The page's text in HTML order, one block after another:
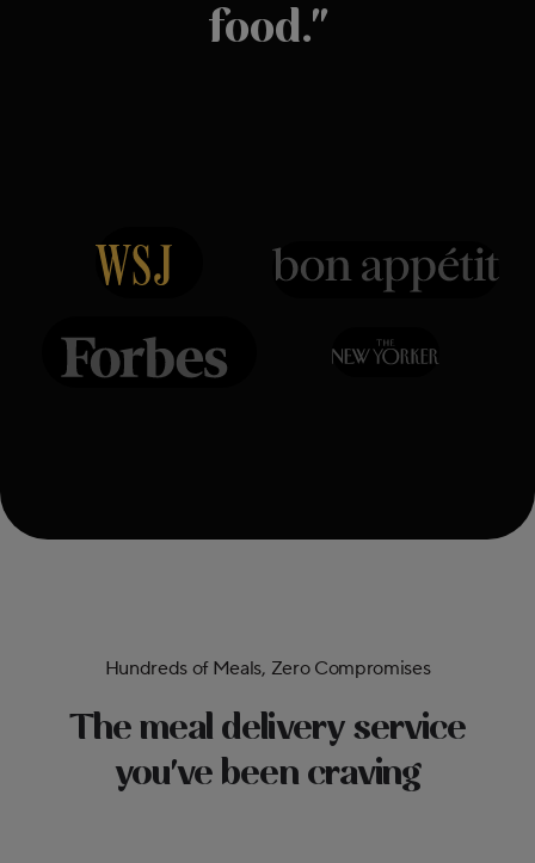
food."
Hundreds of Meals, Zero Compromises
The meal delivery service
you've been craving